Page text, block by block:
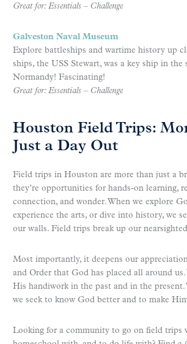
Great for: Essentials – Challenge
Galveston Naval Museum
Explore battleships and wartime history up
ships, the USS Stewart, was a key ship in the
Normandy! Fascinating!
Great for: Essentials – Challenge
Houston Field Trips:
Just a Day Out
Field trips in Houston are more than just a
they’re opportunities for hands-on learning,
connection, and wonder. When we explore
experience the arts, or dive into history, we
our walls. Field trips break up our
Most importantly, it deepens our
and Order that God has placed all around us.
His handiwork in the past and in the present.
we seek to know God better and to make
Looking for a community to go on field trips